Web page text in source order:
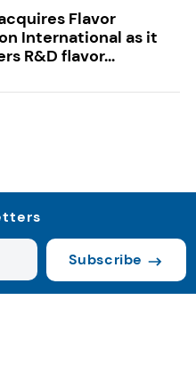
Flavor
International as it
R&D flavor...
Subscribe